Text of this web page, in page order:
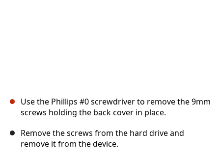
Use the Phillips #0 screwdriver to remove the 9mm
screws holding the back cover in place.
Remove the screws from the hard drive and
remove it from the device.